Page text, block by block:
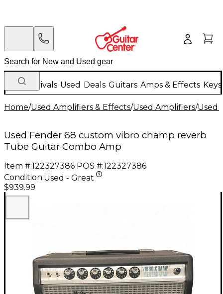
New Arrivals Used Deals Guitars Amps & Effects
Home/Used Amplifiers & Effects/Used Amplifiers/Used
Used Fender 68 custom vibro champ reverb
Tube Guitar Combo Amp
Item #:122327386 POS #:122327386
Condition:Used - Great
$939.99